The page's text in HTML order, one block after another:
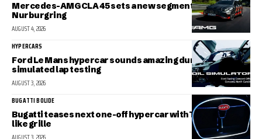
Mercedes-AMG CLA 45 sets a new segment record at the
Nurburgring
AUGUST 4, 2026
HYPERCARS
Ford Le Mans hypercar sounds amazing during
simulated lap testing
AUGUST 3, 2026
BUGATTI BOLIDE
Bugatti teases next one-off hypercar with Tourbillon-
like grille